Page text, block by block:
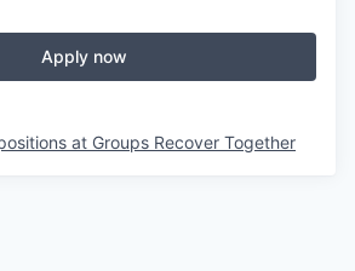
Apply now
at Groups Recover Together